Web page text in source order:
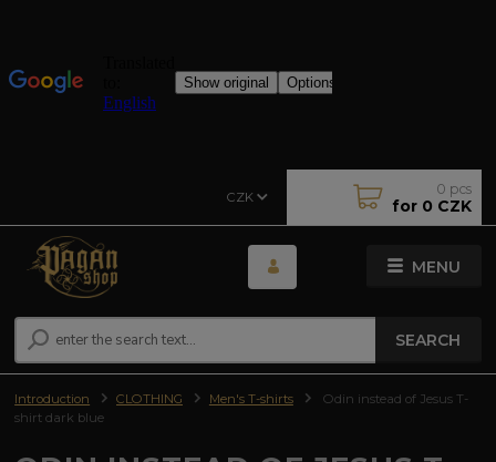
MENU
CZK
SEARCH
0 pcs
for 0 CZK
Introduction CLOTHING Men's T-shirts
Odin instead of Jesus T-
shirt dark blue